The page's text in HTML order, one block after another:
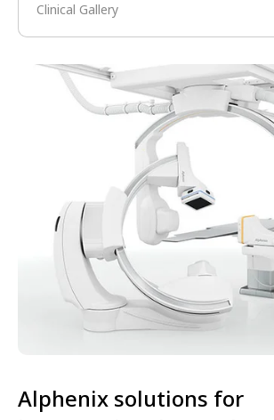
Clinical Gallery
Alphenix solutions for